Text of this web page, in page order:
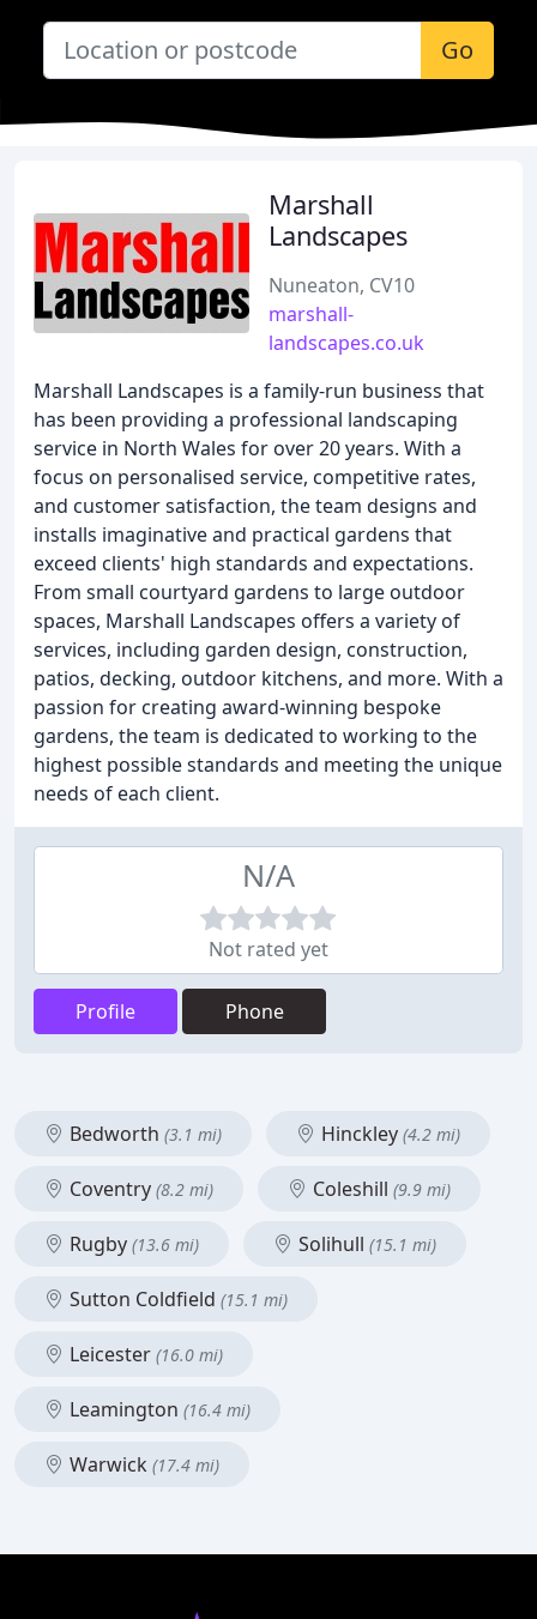
Go
Marshall
Landscapes
Nuneaton, CV10
marshall-
landscapes.co.uk
Marshall Landscapes is a family-run business that
has been providing a professional landscaping
service in North Wales for over 20 years. With a
focus on personalised service, competitive rates,
and customer satisfaction, the team designs and
installs imaginative and practical gardens that
exceed clients' high standards and expectations.
From small courtyard gardens to large outdoor
spaces, Marshall Landscapes offers a variety of
services, including garden design, construction,
patios, decking, outdoor kitchens, and more. With a
passion for creating award-winning bespoke
gardens, the team is dedicated to working to the
highest possible standards and meeting the unique
needs of each client.
N/A
Not rated yet
Profile Phone
Bedworth (3.1 mi) Hinckley (4.2 mi)
Coventry (8.2 mi) Coleshill (9.9 mi)
Rugby (13.6 mi) Solihull (15.1 mi)
Sutton Coldfield (15.1 mi)
Leicester (16.0 mi)
Leamington (16.4 mi)
Warwick (17.4 mi)